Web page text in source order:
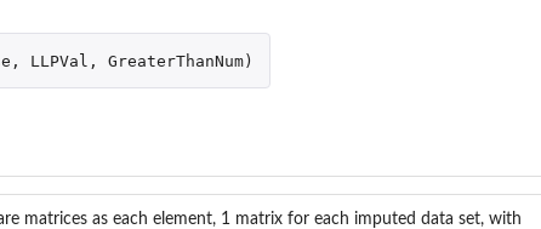
, LLPVal , GreaterThanNum)
matrices as each element, 1 matrix for each imputed data set, with